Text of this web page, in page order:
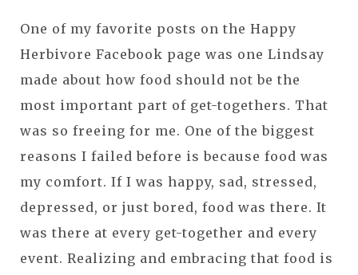
One of my favorite posts on the Happy
Herbivore Facebook page was one Lindsay
made about how food should not be the
most important part of get-togethers. That
was so freeing for me. One of the biggest
reasons I failed before is because food was
my comfort. If I was happy, sad, stressed,
depressed, or just bored, food was there. It
was there at every get-together and every
event. Realizing and embracing that food is